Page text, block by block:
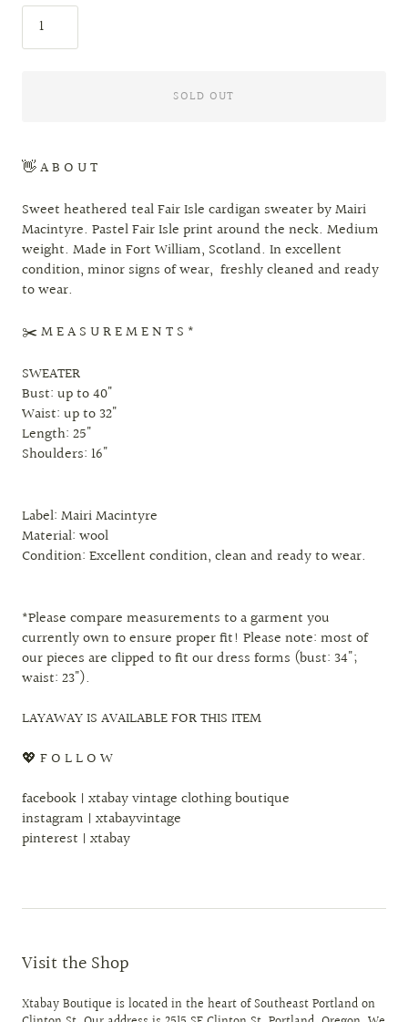
SOLD OUT
👋 A B O U T
Sweet heathered teal Fair Isle cardigan sweater by Mairi
Macintyre. Pastel Fair Isle print around the neck. Medium
weight. Made in Fort William, Scotland. In excellent
condition, minor signs of wear, freshly cleaned and ready
to wear.
✂️ M E A S U R E M E N T S *
SWEATER
Bust: up to 40"
Waist: up to 32"
Length: 25"
Shoulders: 16"
Label: Mairi Macintyre
Material: wool
Condition: Excellent condition, clean and ready to wear.
*Please compare measurements to a garment you
currently own to ensure proper fit! Please note: most of
our pieces are clipped to fit our dress forms (bust: 34";
waist: 23").
LAYAWAY IS AVAILABLE FOR THIS ITEM
💖 F O L L O W
facebook | xtabay vintage clothing boutique
instagram | xtabayvintage
pinterest | xtabay
Visit the Shop
Xtabay Boutique is located in the heart of Southeast Portland on